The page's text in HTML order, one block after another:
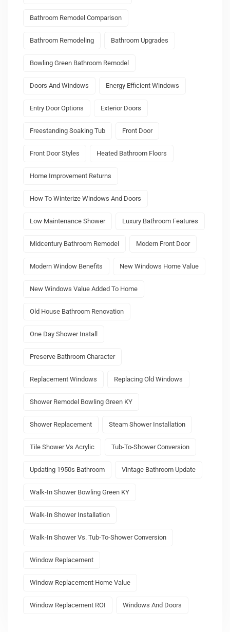
Bathroom Remodel Comparison
Bathroom Remodeling Bathroom Upgrades
Bowling Green Bathroom Remodel
Doors And Windows Energy Efficient Windows
Entry Door Options Exterior Doors
Freestanding Soaking Tub Front Door
Front Door Styles Heated Bathroom Floors
Home Improvement Returns
How To Winterize Windows And Doors
Low Maintenance Shower Luxury Bathroom Features
Midcentury Bathroom Remodel Modern Front Door
Modern Window Benefits New Windows Home Value
New Windows Value Added To Home
Old House Bathroom Renovation
One Day Shower Install
Preserve Bathroom Character
Replacement Windows Replacing Old Windows
Shower Remodel Bowling Green KY
Shower Replacement Steam Shower Installation
Tile Shower Vs Acrylic Tub-To-Shower Conversion
Updating 1950s Bathroom Vintage Bathroom Update
Walk-In Shower Bowling Green KY
Walk-In Shower Installation
Walk-In Shower Vs. Tub-To-Shower Conversion
Window Replacement
Window Replacement Home Value
Window Replacement ROI Windows And Doors